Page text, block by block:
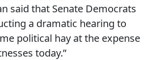
said that Senate Democrats
a dramatic hearing to
political hay at the expense
today.”